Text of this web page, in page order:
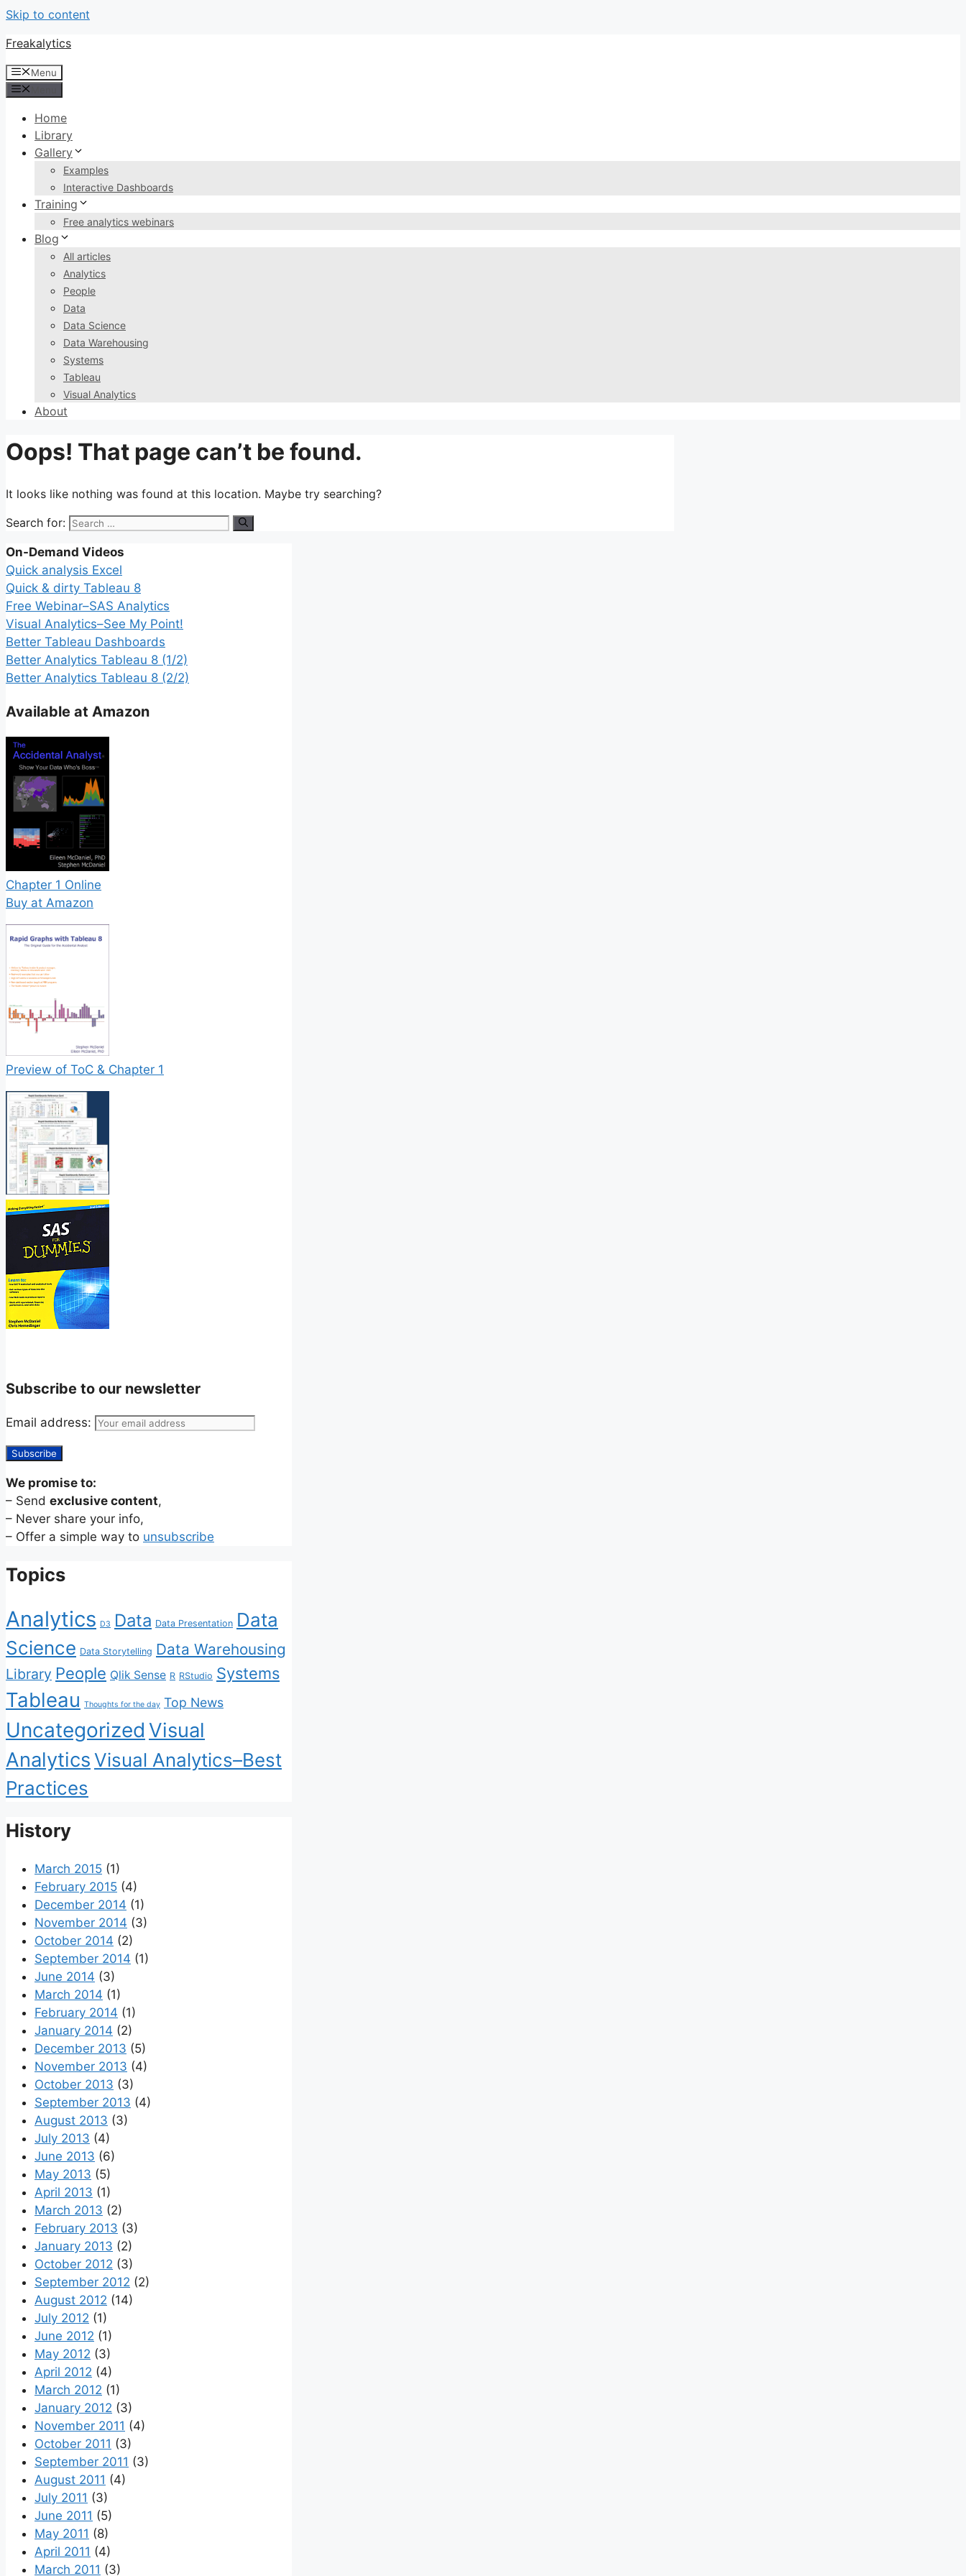
Skip to content
Freakalytics
Menu
Home
Library
Gallery
Examples
Interactive Dashboards
Training
Free analytics webinars
Blog
All articles
Analytics
People
Data
Data Science
Data Warehousing
Systems
Tableau
Visual Analytics
About
Oops! That page can’t be found.
It looks like nothing was found at this location. Maybe try searching?
Search for:
On-Demand Videos
Quick analysis Excel
Quick & dirty Tableau 8
Free Webinar–SAS Analytics
Visual Analytics–See My Point!
Better Tableau Dashboards
Better Analytics Tableau 8 (1/2)
Better Analytics Tableau 8 (2/2)
Available at Amazon
Chapter 1 Online
Buy at Amazon
Preview of ToC & Chapter 1
Subscribe to our newsletter
Email address:
We promise to:
– Send exclusive content,
– Never share your info,
– Offer a simple way to unsubscribe
Topics
Analytics D3 Data Data Presentation Data
Science Data Storytelling Data Warehousing
Library People Qlik Sense R RStudio Systems
Tableau Thoughts for the day Top News
Uncategorized Visual
AnalyticsVisual Analytics–Best
Practices
History
March 2015 (1)
February 2015 (4)
December 2014 (1)
November 2014 (3)
October 2014 (2)
September 2014 (1)
June 2014 (3)
March 2014 (1)
February 2014 (1)
January 2014 (2)
December 2013 (5)
November 2013 (4)
October 2013 (3)
September 2013 (4)
August 2013 (3)
July 2013 (4)
June 2013 (6)
May 2013 (5)
April 2013 (1)
March 2013 (2)
February 2013 (3)
January 2013 (2)
October 2012 (3)
September 2012 (2)
August 2012 (14)
July 2012 (1)
June 2012 (1)
May 2012 (3)
April 2012 (4)
March 2012 (1)
January 2012 (3)
November 2011 (4)
October 2011 (3)
September 2011 (3)
August 2011 (4)
July 2011 (3)
June 2011 (5)
May 2011 (8)
April 2011 (4)
March 2011 (3)